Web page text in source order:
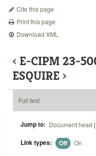
Cite this page
Print this page
Download XML
‹ E-CIPM 23-
ESQUIRE ›
Full text
Jump to: Document head |
Link types: Off On